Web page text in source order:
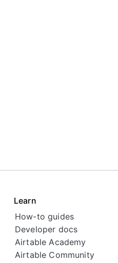
Learn
How-to guides
Developer docs
Airtable Academy
Airtable Community